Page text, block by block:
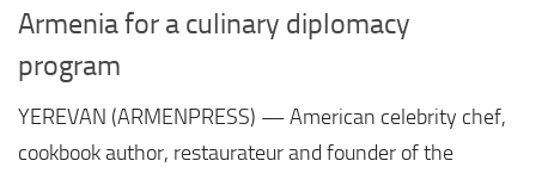
Armenia for a culinary diplomacy
program
YEREVAN (ARMENPRESS) — American celebrity chef,
cookbook author, restaurateur and founder of the